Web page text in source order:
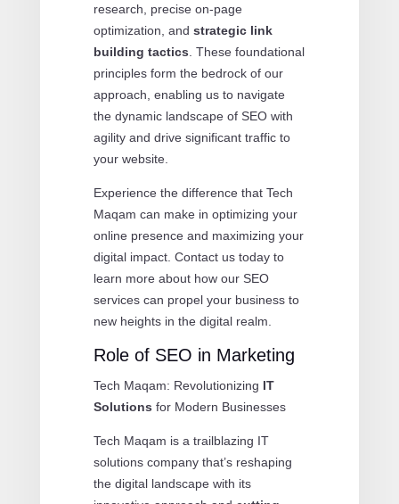
research, precise on-page
optimization, and strategic link
building tactics . These foundational
principles form the bedrock of our
approach, enabling us to navigate
the dynamic landscape of SEO with
agility and drive significant traffic to
your website.
Experience the difference that Tech
Maqam can make in optimizing your
online presence and maximizing your
digital impact. Contact us today to
learn more about how our SEO
services can propel your business to
new heights in the digital realm.
Role of SEO in Marketing
Tech Maqam: Revolutionizing IT
Solutions for Modern Businesses
Tech Maqam is a trailblazing IT
solutions company that’s reshaping
the digital landscape with its